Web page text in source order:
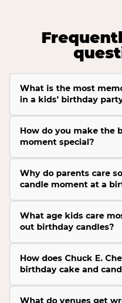
What is the most
in a kids’ birthday
How do you make the
moment special?
Why do parents care
candle moment at a
What age kids care
out birthday candles?
How does Chuck E.
birthday cake and
What do venues get